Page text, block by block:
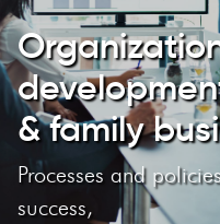
& family
Processes and
success,